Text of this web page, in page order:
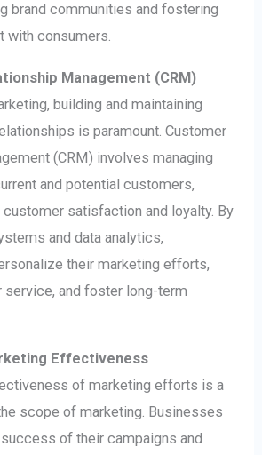
brand communities and fostering
with consumers.
Management (CRM)
building and maintaining
is paramount. Customer
(CRM) involves managing
and potential customers,
customer satisfaction and loyalty. By
and data analytics,
their marketing efforts,
and foster long-term
Effectiveness
of marketing efforts is a
scope of marketing. Businesses
of their campaigns and